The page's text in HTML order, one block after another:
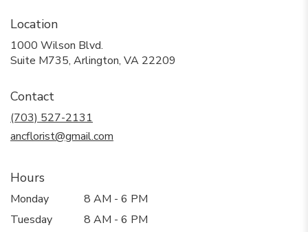
Location
1000 Wilson Blvd.
Suite M735, Arlington, VA 22209
Contact
(703) 527-2131
ancflorist@gmail.com
Hours
Monday
8 AM - 6 PM
Tuesday
8 AM - 6 PM